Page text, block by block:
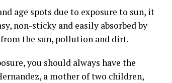
age spots due to exposure to sun, it
non-sticky and easily absorbed by
the sun, pollution and dirt.
you should always have the
a mother of two children,